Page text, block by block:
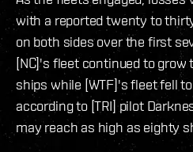
with a reported twenty to
on both sides over the first
[NC]'s fleet continued to grow
ships while [WTF]'s fleet fell
according to [TRI] pilot
may reach as high as eighty